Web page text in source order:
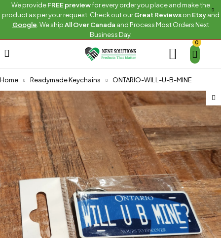
We provideFREE previewfor every order you place and make the
product as per your request. Check out ourGreat Reviewson Etsyand
Google . We shipAll Over Canada and Process Most Orders Next
Business Day.
0
Home Readymade Keychains ONTARIO-WILL-U-B-MINE